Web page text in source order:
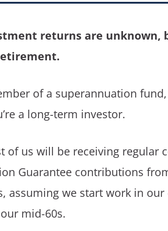
returns are unknown,
of a superannuation
a long-term investor.
of us will be receiving regular
Guarantee contributions
assuming we start work in
mid-60s.